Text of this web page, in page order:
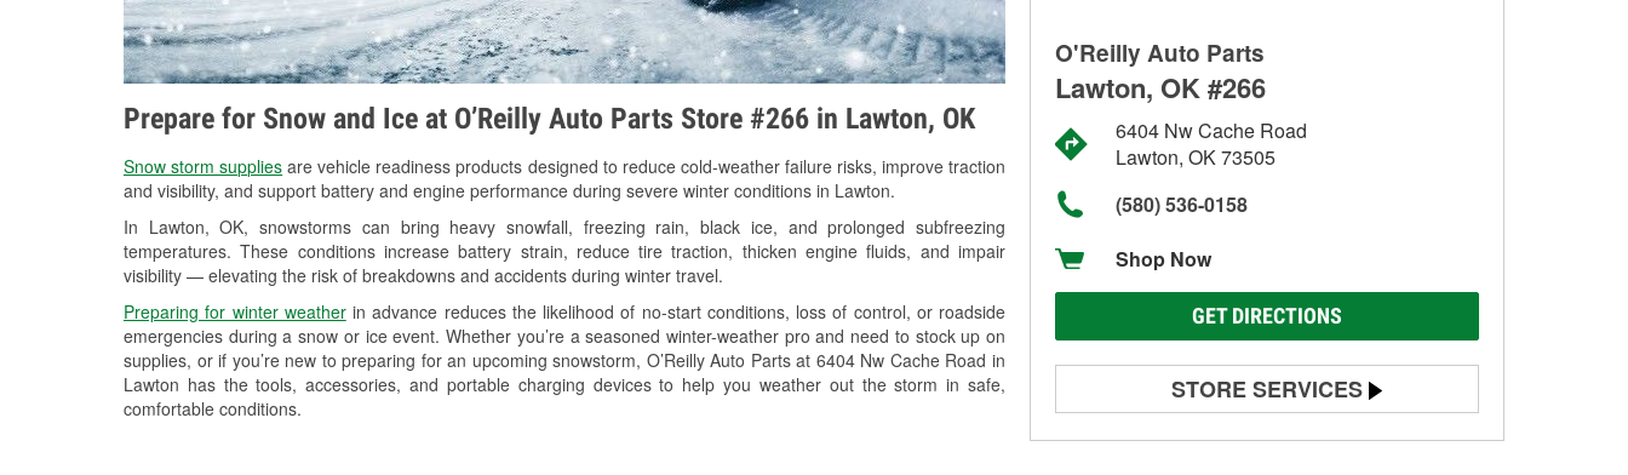
Prepare for Snow and Ice at O’Reilly Auto Parts Store #266 in Lawton, OK
Snow storm supplies are vehicle readiness products designed to reduce cold-weather failure risks, improve traction
and visibility, and support battery and engine performance during severe winter conditions in Lawton.
In Lawton, OK, snowstorms can bring heavy snowfall, freezing rain, black ice, and prolonged subfreezing
temperatures. These conditions increase battery strain, reduce tire traction, thicken engine fluids, and impair
visibility — elevating the risk of breakdowns and accidents during winter travel.
Preparing for winter weatherin advance reduces the likelihood of no-start conditions, loss of control, or roadside
emergencies during a snow or ice event. Whether you’re a seasoned winter-weather pro and need to stock up on
supplies, or if you’re new to preparing for an upcoming snowstorm, O’Reilly Auto Parts at 6404 Nw Cache Road in
Lawton has the tools, accessories, and portable charging devices to help you weather out the storm in safe,
comfortable conditions.
O'Reilly Auto Parts
Lawton, OK #266
6404 Nw Cache Road
Lawton, OK 73505
(580) 536-0158
Shop Now
GET DIRECTIONS
STORE SERVICES
Battery Testing